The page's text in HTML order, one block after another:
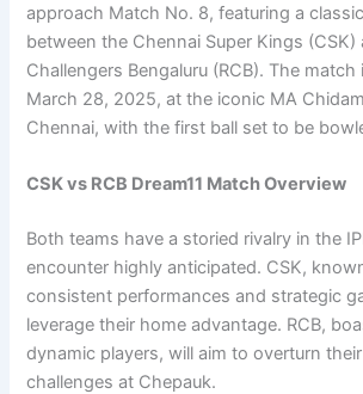
approach Match No. 8, featuring a
between the Chennai Super Kings (CSK)
Challengers Bengaluru (RCB). The
March 28, 2025, at the iconic MA
Chennai, with the first ball set to be
CSK vs RCB Dream11 Match Overview
Both teams have a storied rivalry in the
encounter highly anticipated. CSK,
consistent performances and strategic
leverage their home advantage. RCB,
dynamic players, will aim to overturn
challenges at Chepauk.